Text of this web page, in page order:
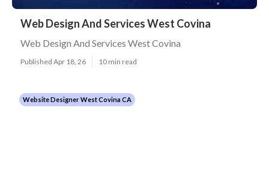
Web Design And Services West Covina
Web Design And Services West Covina
Published Apr 18, 26 10 min read
Website Designer West Covina CA